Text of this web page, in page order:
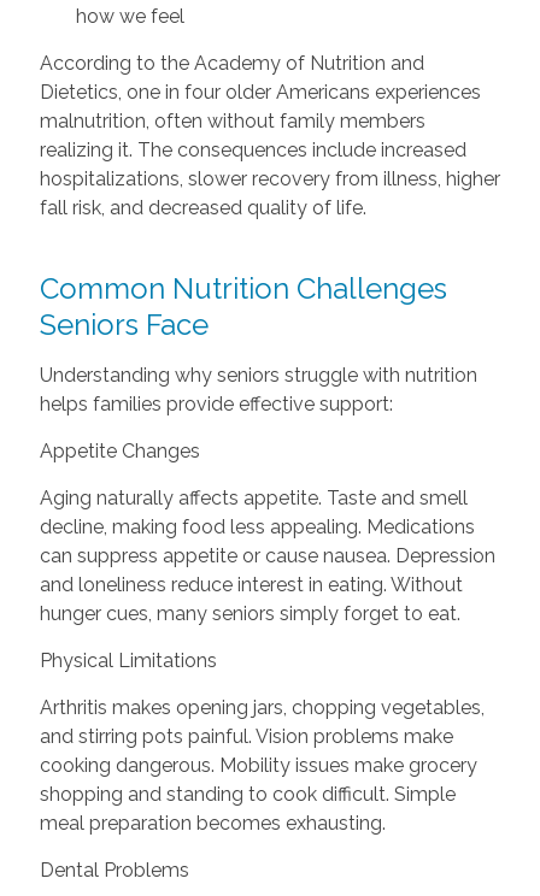
how we feel
According to the Academy of Nutrition and
Dietetics, one in four older Americans experiences
malnutrition, often without family members
realizing it. The consequences include increased
hospitalizations, slower recovery from illness, higher
fall risk, and decreased quality of life.
Common Nutrition Challenges
Seniors Face
Understanding why seniors struggle with nutrition
helps families provide effective support:
Appetite Changes
Aging naturally affects appetite. Taste and smell
decline, making food less appealing. Medications
can suppress appetite or cause nausea. Depression
and loneliness reduce interest in eating. Without
hunger cues, many seniors simply forget to eat.
Physical Limitations
Arthritis makes opening jars, chopping vegetables,
and stirring pots painful. Vision problems make
cooking dangerous. Mobility issues make grocery
shopping and standing to cook difficult. Simple
meal preparation becomes exhausting.
Dental Problems